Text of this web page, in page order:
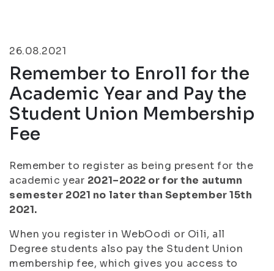
26.08.2021
Remember to Enroll for the
Academic Year and Pay the
Student Union Membership
Fee
Remember to register as being present for the
academic year 2021–2022 or for the autumn
semester 2021 no later than September 15th
2021.
When you register in WebOodi or Oili, all
Degree students also pay the Student Union
membership fee, which gives you access to